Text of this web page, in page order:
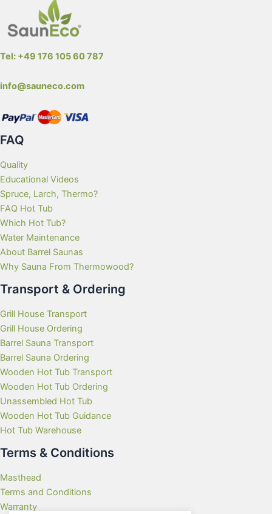
Tel: +49 176 105 60 787
info@sauneco.com
FAQ
Quality
Educational Videos
Spruce, Larch, Thermo?
FAQ Hot Tub
Which Hot Tub?
Water Maintenance
About Barrel Saunas
Why Sauna From Thermowood?
Transport & Ordering
Grill House Transport
Grill House Ordering
Barrel Sauna Transport
Barrel Sauna Ordering
Wooden Hot Tub Transport
Wooden Hot Tub Ordering
Unassembled Hot Tub
Wooden Hot Tub Guidance
Hot Tub Warehouse
Terms & Conditions
Masthead
Terms and Conditions
Warranty